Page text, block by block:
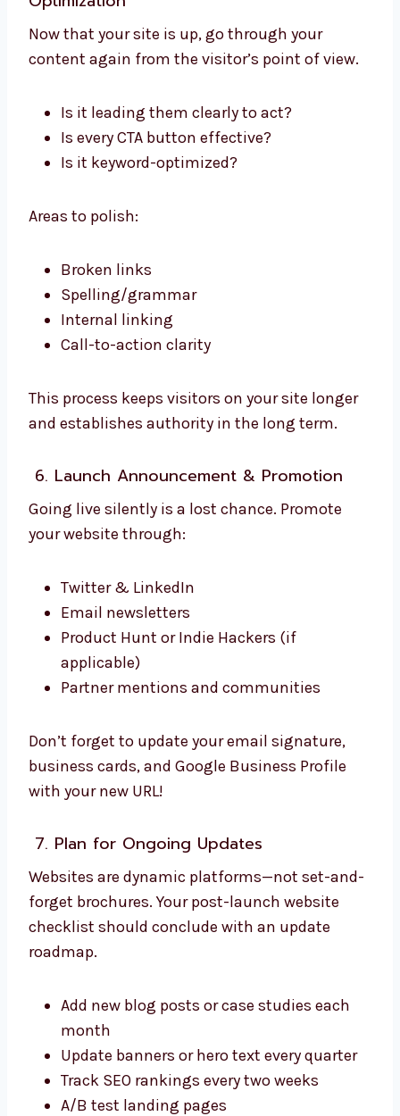
Now that your site is up, go through your
content again from the visitor’s point of view.
Is it leading them clearly to act?
Is every CTA button effective?
Is it keyword-optimized?
Areas to polish:
Broken links
Spelling/grammar
Internal linking
Call-to-action clarity
This process keeps visitors on your site longer
and establishes authority in the long term.
6. Launch Announcement & Promotion
Going live silently is a lost chance. Promote
your website through:
Twitter & LinkedIn
Email newsletters
Product Hunt or Indie Hackers (if
applicable)
Partner mentions and communities
Don’t forget to update your email signature,
business cards, and Google Business Profile
with your new URL!
7. Plan for Ongoing Updates
Websites are dynamic platforms—not set-and-
forget brochures. Your post-launch website
checklist should conclude with an update
roadmap.
Add new blog posts or case studies each
month
Update banners or hero text every quarter
Track SEO rankings every two weeks
A/B test landing pages